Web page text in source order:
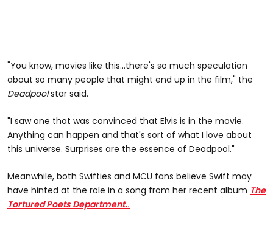
"You know, movies like this...there's so much speculation
about so many people that might end up in the film," the
Deadpoolstar said.
"I saw one that was convinced that Elvis is in the movie.
Anything can happen and that's sort of what I love about
this universe. Surprises are the essence of Deadpool."
Meanwhile, both Swifties and MCU fans believe Swift may
have hinted at the role in a song from her recent album The
Tortured Poets Department..